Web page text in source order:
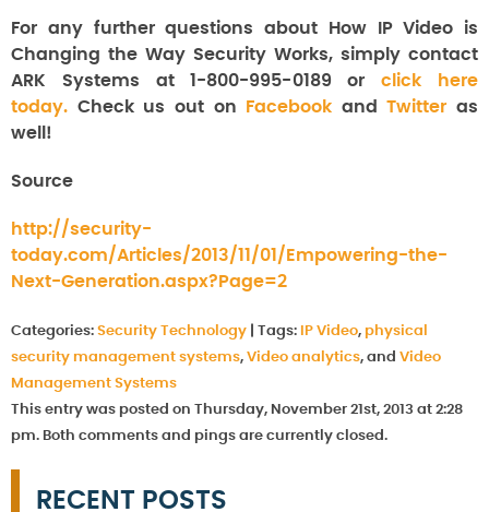
For any further questions about How IP Video is
Changing the Way Security Works, simply contact
ARK Systems at 1-800-995-0189 orclick here
today. Check us out on Facebook andTwitter as
well!
Source
http://security-
today.com/Articles/2013/11/01/Empowering-the-
Next-Generation.aspx?Page=2
Categories: Security Technology Tags: IP Video, physical
security management systems, Video analytics, and Video
Management Systems
This entry was posted on Thursday, November 21st, 2013 at 2:28
pm. Both comments and pings are currently closed.
RECENT POSTS